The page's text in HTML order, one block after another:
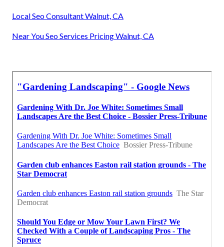
Local Seo Consultant Walnut, CA
Near You Seo Services Pricing Walnut, CA